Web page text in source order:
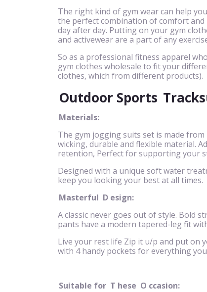
The right kind of gym wear can help
the perfect combination of comfort
day after day. Putting on your gym
and activewear are a part of any
So as a professional fitness apparel
gym clothes wholesale to fit your
clothes, which from different products).
Outdoor Sports
Materials:
The gym jogging suits set is made
wicking, durable and flexible material.
retention, Perfect for supporting your
Designed with a unique soft water
keep you looking your best at all times.
Masterful D esign:
A classic never goes out of style. Bold
pants have a modern tapered-leg fit
Live your rest life Zip it u/p and put on
with 4 handy pockets for everything
Suitable for T hese O ccasion: